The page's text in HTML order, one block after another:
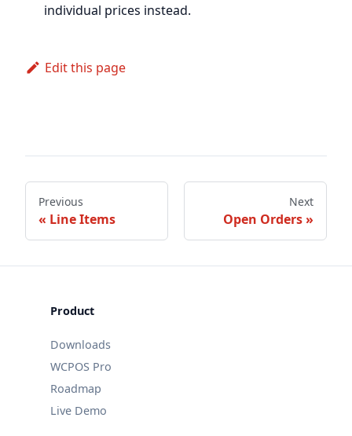
individual prices instead.
Edit this page
Previous
Line Items
Next
Open Orders
Product
Downloads
WCPOS Pro
Roadmap
Live Demo